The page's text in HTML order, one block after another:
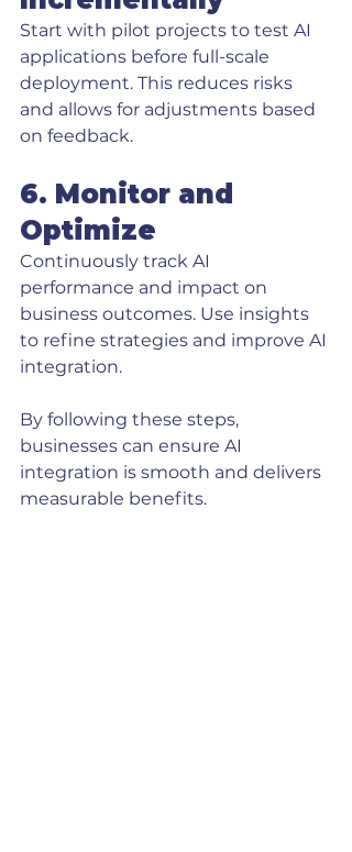
Start with pilot projects to test AI
applications before full-scale
deployment. This reduces risks
and allows for adjustments based
on feedback.
6. Monitor and
Optimize
Continuously track AI
performance and impact on
business outcomes. Use insights
to refine strategies and improve AI
integration.
By following these steps,
businesses can ensure AI
integration is smooth and delivers
measurable benefits.